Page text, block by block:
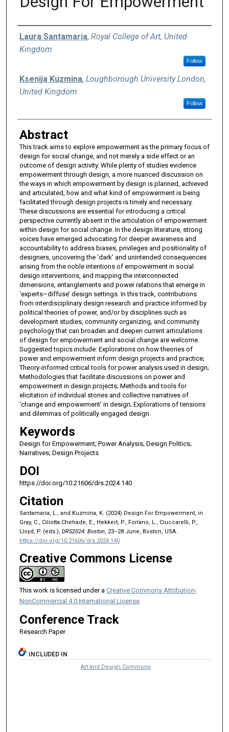
Authors
Laura Santamaria, Royal College of Art, United
Kingdom
Follow
Ksenija Kuzmina, Loughborough University London,
United Kingdom
Follow
Abstract
This track aims to explore empowerment as the primary focus of
design for social change, and not merely a side effect or an
outcome of design activity. While plenty of studies evidence
empowerment through design, a more nuanced discussion on
the ways in which empowerment by design is planned, achieved
and articulated, how and what kind of empowerment is being
facilitated through design projects is timely and necessary.
These discussions are essential for introducing a critical
perspective currently absent in the articulation of empowerment
within design for social change. In the design literature, strong
voices have emerged advocating for deeper awareness and
accountability to address biases, privileges and positionality of
designers, uncovering the ‘dark’ and unintended consequences
arising from the noble intentions of empowerment in social
design interventions, and mapping the interconnected
dimensions, entanglements and power relations that emerge in
‘experts–diffuse’ design settings. In this track, contributions
from interdisciplinary design research and practice informed by
political theories of power, and/or by disciplines such as
development studies, community organizing, and community
psychology that can broaden and deepen current articulations
of design for empowerment and social change are welcome.
Suggested topics include: Explorations on how theories of
power and empowerment inform design projects and practice;
Theory-informed critical tools for power analysis used in design;
Methodologies that facilitate discussions on power and
empowerment in design projects; Methods and tools for
elicitation of individual stories and collective narratives of
‘change and empowerment’ in design; Explorations of tensions
and dilemmas of politically engaged design.
Keywords
Design for Empowerment; Power Analysis; Design Politics;
Narratives; Design Projects
DOI
https://doi.org/10.21606/drs.2024.140
Citation
Santamaria, L., and Kuzmina, K. (2024) Design For Empowerment, in
Gray, C., Ciliotta Chehade, E., Hekkert, P., Forlano, L., Ciuccarelli, P.,
Lloyd, P. (eds.), DRS2024: Boston, 23–28 June, Boston, USA.
https://doi.org/10.21606/drs.2024.140
Creative Commons License
This work is licensed under a Creative Commons Attribution-
NonCommercial 4.0 International License
Conference Track
Research Paper
INCLUDED IN
Art and Design Commons